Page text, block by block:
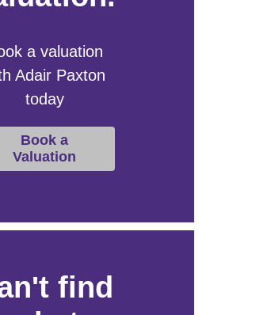
a valuation
Adair Paxton
today
Book a
Valuation
find